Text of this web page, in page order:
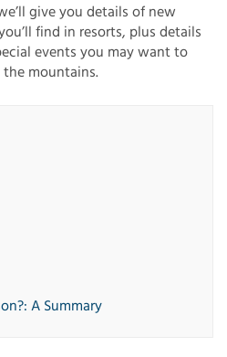
give you details of new
find in resorts, plus details
events you may want to
mountains.
A Summary